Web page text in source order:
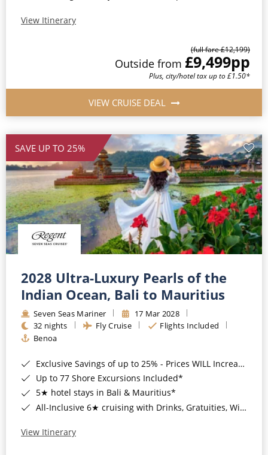
View Itinerary
(full fare £12,199)
Outside from £9,499pp
Plus, city/hotel tax up to £1.50*
VIEW CRUISE DEAL
SAVE UP TO 25%
2028 Ultra-Luxury Pearls of the
Indian Ocean, Bali to Mauritius
Seven Seas Mariner
17 Mar 2028
32 nights
Fly Cruise
Flights Included
Benoa
Exclusive Savings of up to 25% - Prices WILL Increase*
Up to 77 Shore Excursions Included*
5★ hotel stays in Bali & Mauritius*
All-Inclusive 6★ cruising with Drinks, Gratuities, Wi-Fi & Speciality Dining Included*
View Itinerary